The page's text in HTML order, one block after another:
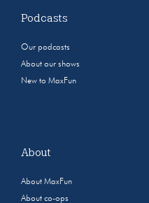
Podcasts
Our podcasts
About our shows
New to MaxFun
About
About MaxFun
About co-ops